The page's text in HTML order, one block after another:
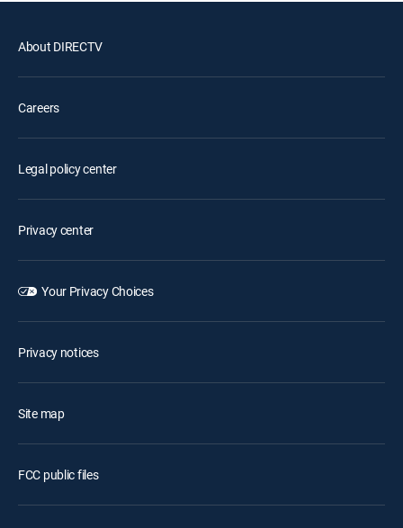
About DIRECTV
Careers
Legal policy center
Privacy center
Your Privacy Choices
Privacy notices
Site map
FCC public files